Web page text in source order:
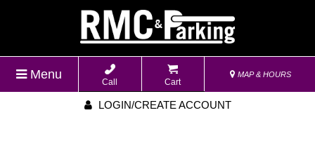
Menu
Call Cart
MAP & HOURS
LOGIN/CREATE ACCOUNT